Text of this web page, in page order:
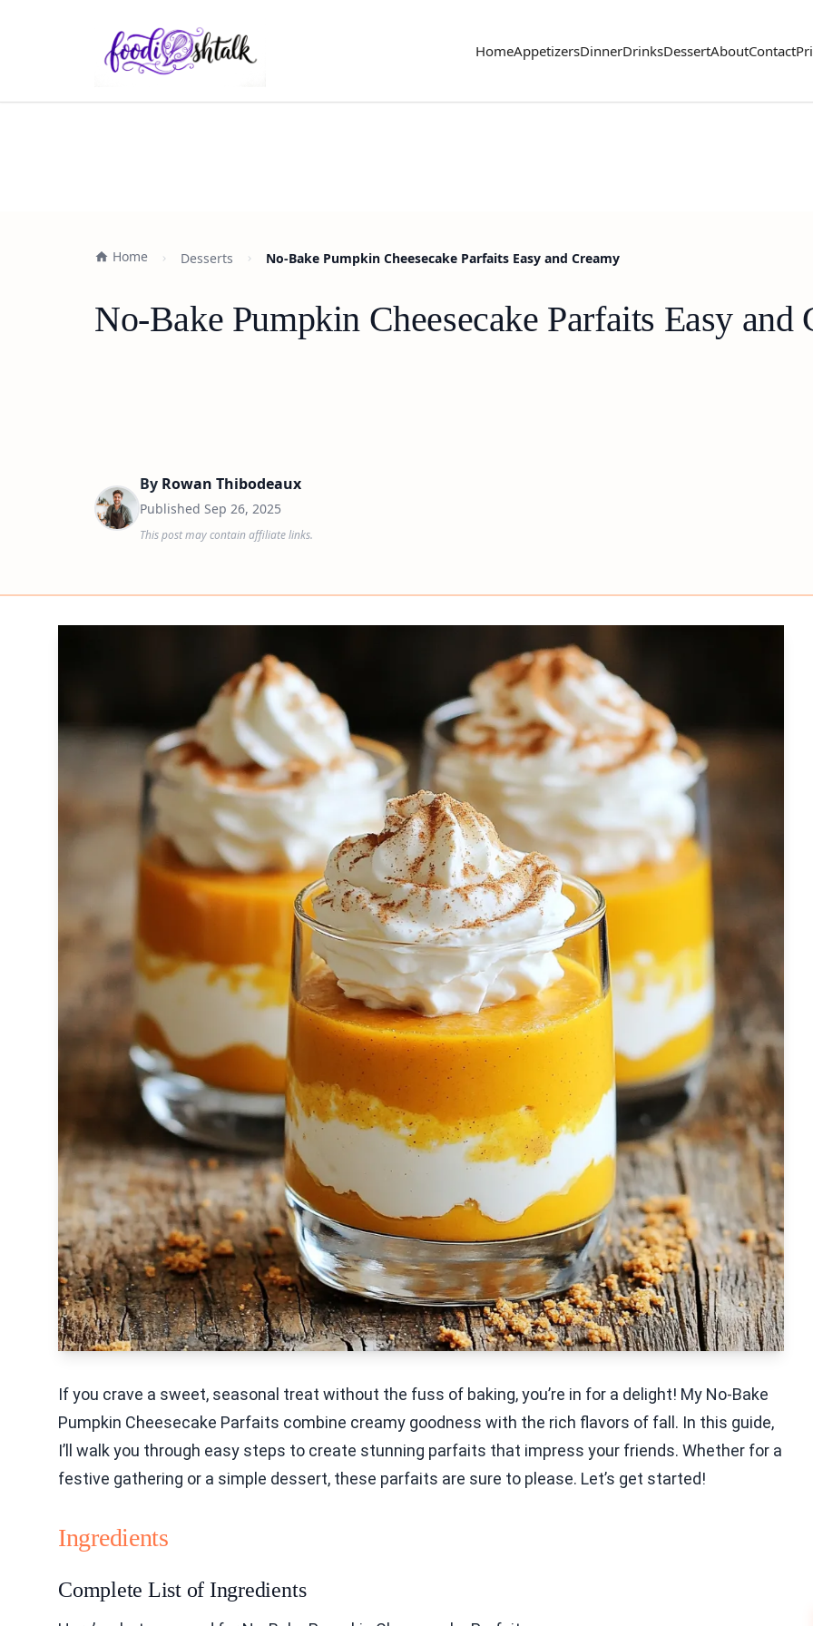
HomeAppetizersDinnerDrinksDessertAboutContact
Home Desserts No-Bake Pumpkin Cheesecake Parfaits Easy and Creamy
No-Bake Pumpkin Cheesecake Parfaits Easy and
By Rowan Thibodeaux
Published Sep 26, 2025
This post may contain affiliate links.
If you crave a sweet, seasonal treat without the fuss of baking, you’re in for a delight! My No-Bake
Pumpkin Cheesecake Parfaits combine creamy goodness with the rich flavors of fall. In this guide,
I’ll walk you through easy steps to create stunning parfaits that impress your friends. Whether for a
festive gathering or a simple dessert, these parfaits are sure to please. Let’s get started!
Ingredients
Complete List of Ingredients